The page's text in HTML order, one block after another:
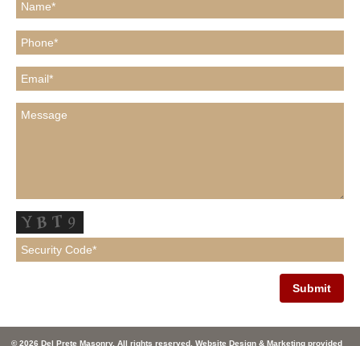
© 2026 Del Prete Masonry. All rights reserved. Website Design & Marketing provided